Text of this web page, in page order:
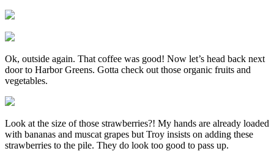
Ok, outside again. That coffee was good! Now let’s head back next
door to Harbor Greens. Gotta check out those organic fruits and
vegetables.
Look at the size of those strawberries?! My hands are already loaded
with bananas and muscat grapes but Troy insists on adding these
strawberries to the pile. They do look too good to pass up.